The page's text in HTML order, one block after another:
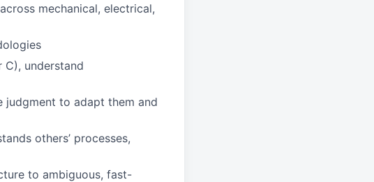
mechanical, electrical,
C), understand
to adapt them and
others’ processes,
to ambiguous, fast-